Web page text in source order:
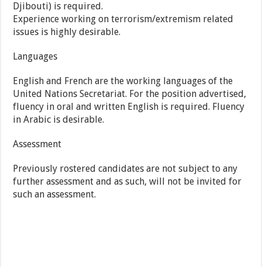
Djibouti) is required.
Experience working on terrorism/extremism related
issues is highly desirable.
Languages
English and French are the working languages of the
United Nations Secretariat. For the position advertised,
fluency in oral and written English is required. Fluency
in Arabic is desirable.
Assessment
Previously rostered candidates are not subject to any
further assessment and as such, will not be invited for
such an assessment.